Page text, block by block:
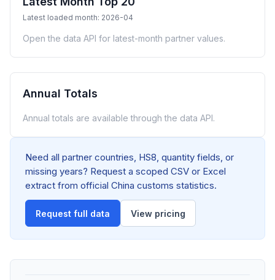
Latest loaded month: 2026-04
Open the data API for latest-month partner values.
Annual Totals
Annual totals are available through the data API.
Need all partner countries, HS8, quantity fields, or
missing years? Request a scoped CSV or Excel
extract from official China customs statistics.
Request full data View pricing